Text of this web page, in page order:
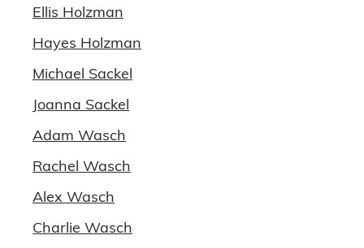
Ellis Holzman
Hayes Holzman
Michael Sackel
Joanna Sackel
Adam Wasch
Rachel Wasch
Alex Wasch
Charlie Wasch